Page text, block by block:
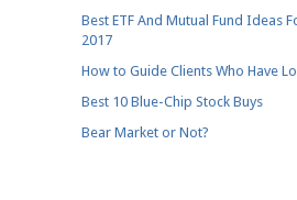
Best ETF And Mutual Fund Ideas
2017
How to Guide Clients Who Have
Best 10 Blue-Chip Stock Buys
Bear Market or Not?